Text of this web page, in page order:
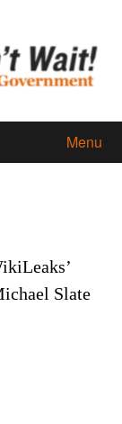
Menu
Slate